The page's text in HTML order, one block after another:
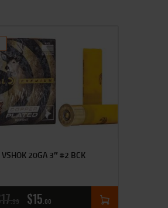
20GA 3″ #2 BCK
17 99 $15 00